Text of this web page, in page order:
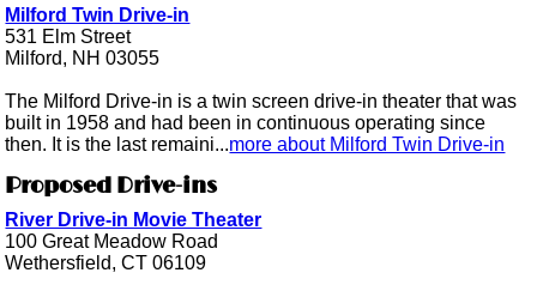
Milford Twin Drive-in
531 Elm Street
Milford, NH 03055
The Milford Drive-in is a twin screen drive-in theater that was
built in 1958 and had been in continuous operating since
then. It is the last remaini...more about Milford Twin Drive-in
Proposed Drive-ins
River Drive-in Movie Theater
100 Great Meadow Road
Wethersfield, CT 06109